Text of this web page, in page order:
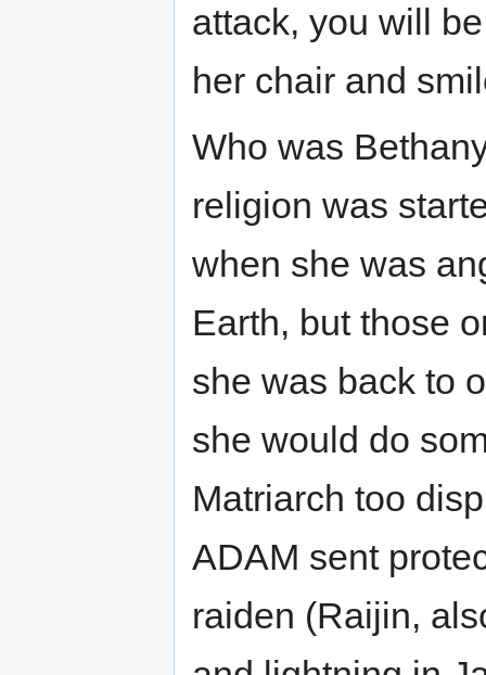
attack, you will
her chair and
Who was
religion was
when she was
Earth, but those
she was back to
she would do
Matriarch too
ADAM sent
raiden (Raijin,